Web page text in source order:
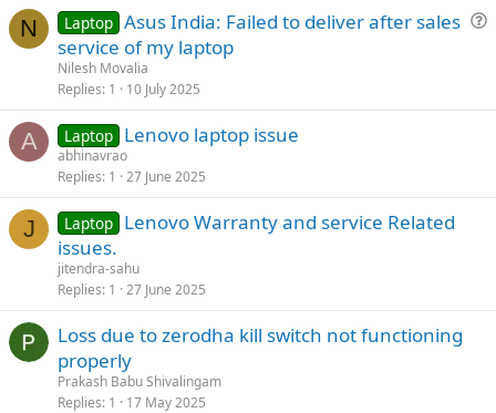
N
t
Laptop Asus India: Failed to deliver after sales
service of my laptop
Nilesh Movalia
Replies 1 10 July 2025
A Laptop Lenovo laptop issue
abhinavrao
Replies 1 27 June 2025
J Laptop Lenovo Warranty and service Related
issues.
jitendra-sahu
Replies 1 27 June 2025
Loss due to zerodha kill switch not functioning
properly
Prakash Babu Shivalingam
Replies 1 17 May 2025